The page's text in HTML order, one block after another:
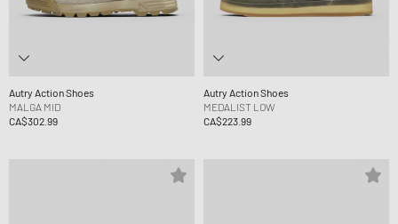
Autry Action Shoes
MALGA MID
CA$302.99
Autry Action Shoes
MEDALIST LOW
CA$223.99